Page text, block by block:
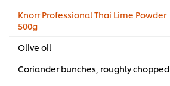
Knorr Professional Thai Lime Powder
500g
Olive oil
Coriander bunches, roughly chopped